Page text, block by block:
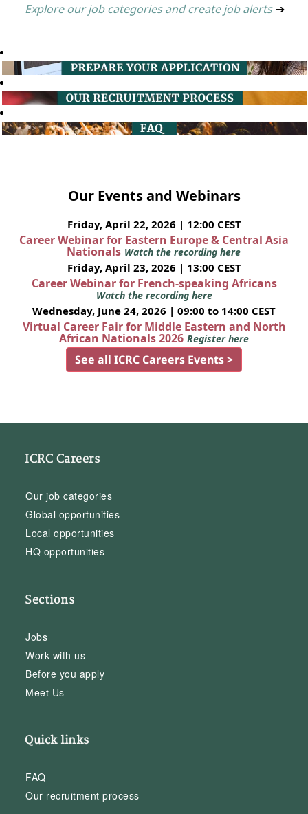
Explore our job categories and create job alerts ➔
Our Events and Webinars
Friday, April 22, 2026 | 12:00 CEST
Career Webinar for Eastern Europe & Central Asia
Nationals Watch the recording here
Friday, April 23, 2026 | 13:00 CEST
Career Webinar for French-speaking Africans
Watch the recording here
Wednesday, June 24, 2026 | 09:00 to 14:00 CEST
Virtual Career Fair for Middle Eastern and North
African Nationals 2026 Register here
See all ICRC Careers Events >
ICRC Careers
Our job categories
Global opportunities
Local opportunities
HQ opportunities
Sections
Jobs
Work with us
Before you apply
Meet Us
Quick links
FAQ
Our recruitment process